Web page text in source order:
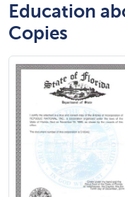
Education
Copies